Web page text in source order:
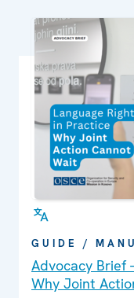
GUIDE /
Advocacy Brief
Why Joint